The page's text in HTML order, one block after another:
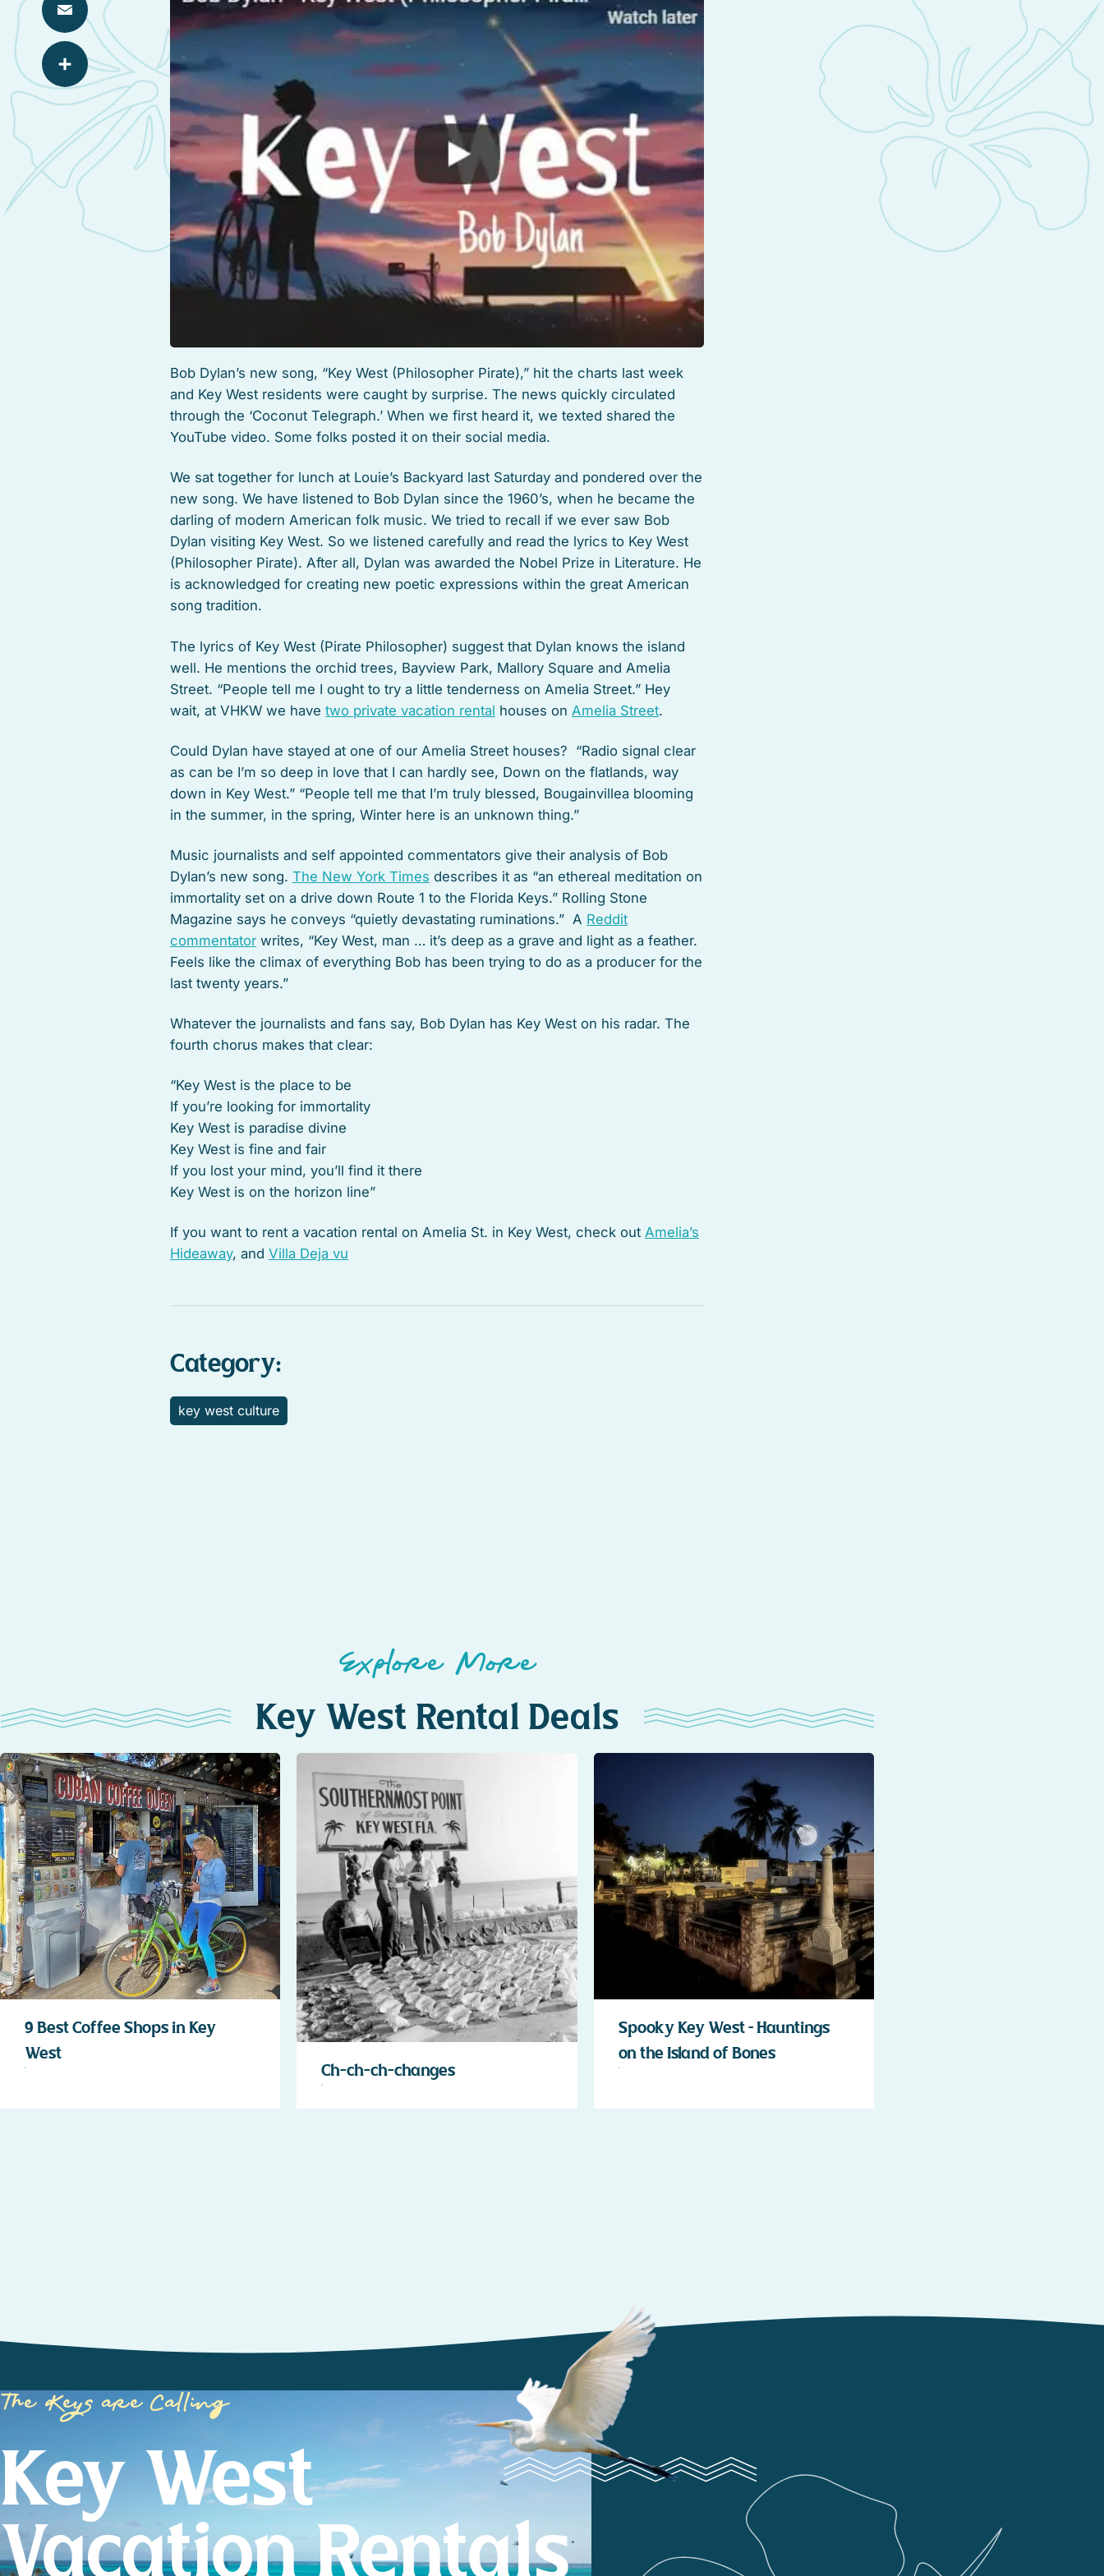
Email
Share
Bob Dylan’s new song, “Key West (Philosopher Pirate),” hit the charts last week
and Key West residents were caught by surprise. The news quickly circulated
through the ‘Coconut Telegraph.’ When we first heard it, we texted shared the
YouTube video. Some folks posted it on their social media.
We sat together for lunch at Louie’s Backyard last Saturday and pondered over the
new song. We have listened to Bob Dylan since the 1960’s, when he became the
darling of modern American folk music. We tried to recall if we ever saw Bob
Dylan visiting Key West. So we listened carefully and read the lyrics to Key West
(Philosopher Pirate). After all, Dylan was awarded the Nobel Prize in Literature. He
is acknowledged for creating new poetic expressions within the great American
song tradition.
The lyrics of Key West (Pirate Philosopher) suggest that Dylan knows the island
well. He mentions the orchid trees, Bayview Park, Mallory Square and Amelia
Street. “People tell me I ought to try a little tenderness on Amelia Street.” Hey
wait, at VHKW we have two private vacation rental houses on Amelia Street.
Could Dylan have stayed at one of our Amelia Street houses? “Radio signal clear
as can be I’m so deep in love that I can hardly see, Down on the flatlands, way
down in Key West.” “People tell me that I’m truly blessed, Bougainvillea blooming
in the summer, in the spring, Winter here is an unknown thing.”
Music journalists and self appointed commentators give their analysis of Bob
Dylan’s new song. The New York Times describes it as “an ethereal meditation on
immortality set on a drive down Route 1 to the Florida Keys.” Rolling Stone
Magazine says he conveys “quietly devastating ruminations.” A Reddit
commentator writes, “Key West, man … it’s deep as a grave and light as a feather.
Feels like the climax of everything Bob has been trying to do as a producer for the
last twenty years.”
Whatever the journalists and fans say, Bob Dylan has Key West on his radar. The
fourth chorus makes that clear:
“Key West is the place to be
If you’re looking for immortality
Key West is paradise divine
Key West is fine and fair
If you lost your mind, you’ll find it there
Key West is on the horizon line”
If you want to rent a vacation rental on Amelia St. in Key West, check out Amelia’s
Hideaway, and Villa Deja vu
Category:
key west culture
Explore More
Key West Rental Deals
9 Best Coffee Shops in Key
West
Ch-ch-ch-changes
Spooky Key West – Hauntings
on the Island of Bones
The Keys are Calling
Key West
Vacation Rentals